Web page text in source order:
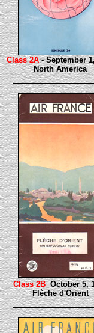
Class 2A- September
North America
Class 2BOctober 5,
Flèche d'Orient